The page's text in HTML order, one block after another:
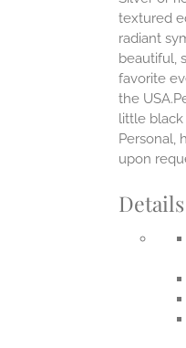
textured
radiant
beautiful,
favorite
the
little black
Personal,
upon
Details